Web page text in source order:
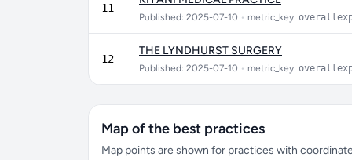
11
Published: 2025-07-10 • metric_key:
12
THE LYNDHURST SURGERY
Published: 2025-07-10 • metric_key:
Map of the best practices
Map points are shown for practices with